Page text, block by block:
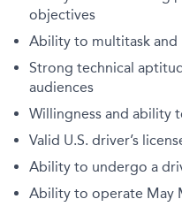
objectives
Ability to multitask and
Strong technical
audiences
Willingness and ability
Valid U.S. driver’s
Ability to undergo a
Ability to operate May